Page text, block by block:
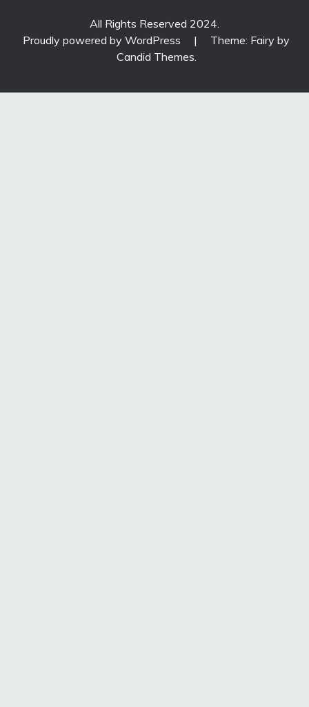
All Rights Reserved 2024.
Proudly powered by WordPress
|
Theme: Fairy by
Candid Themes